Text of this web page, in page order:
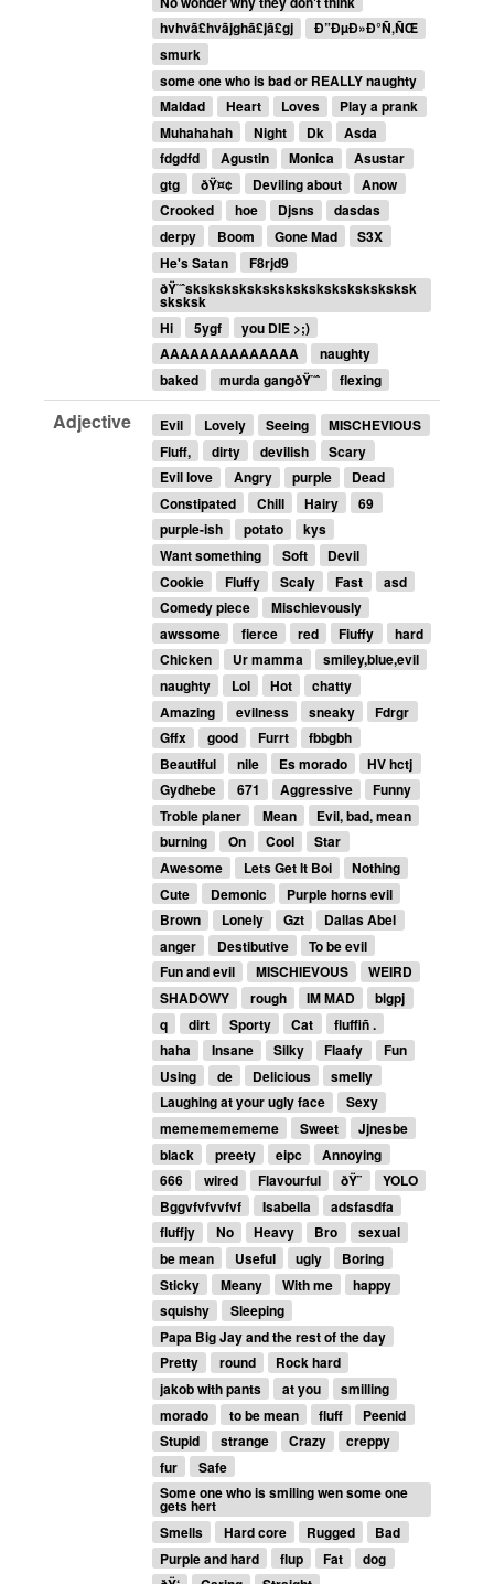
hvhvã£hvãjghã£jã£gj
Ð”ÐµÐ»Ð°Ñ‚ÑŒ
smurk
some one who is bad or REALLY naughty
Maldad
Heart Loves
Play a prank
Muhahahah
Night Dk
Asda
fdgdfd
Agustin Monica
Asustar
gtg
ðŸ¤¢ Deviling about
Anow
Crooked
hoe Djsns
dasdas
derpy
Boom Gone Mad
S3X
He's Satan
F8rjd9
ðŸ˜ˆsksksksksksksksksksksksksksksk
sksksk
Hi
5ygf
you DIE >;)
AAAAAAAAAAAAAA
naughty
baked
murda gangðŸ˜ˆ flexing
Adjective Evil Lovely Seeing
MISCHEVIOUS
Fluff,
dirty devilish
Scary
Evil love
Angry purple
Dead
Constipated
Chill Hairy
69
purple-ish
potato
kys
Want something
Soft
Devil
Cookie
Fluffy Scaly Fast
asd
Comedy piece
Mischievously
awssome
fierce red Fiuffy
hard
Chicken
Ur mamma
smiley,blue,evil
naughty
Lol Hot
chatty
Amazing
evilness sneaky
Fdrgr
Gffx
good Furrt
fbbgbh
Beautiful
nile Es morado
HV hctj
Gydhebe
671 Aggressive
Funny
Troble planer
Mean
Evil, bad, mean
burning
On Cool
Star
Awesome
Lets Get It Boi
Nothing
Cute
Demonic
Purple horns evil
Brown
Lonely Gzt
Dallas Abel
anger
Destibutive
To be evil
Fun and evil
MISCHIEVOUS
WEIRD
SHADOWY
rough IM MAD
blgpj
q
dirt Sporty Cat
fluffiñ .
haha
Insane Silky Flaafy
Fun
Using
de Delicious
smelly
Laughing at your ugly face
Sexy
memememememe
Sweet
Jjnesbe
black
preety eipc
Annoying
666
wired Flavourful ðŸ¨
YOLO
Bggvfvfvvfvf
Isabella
adsfasdfa
fluffjy
No Heavy Bro
sexual
be mean
Useful ugly
Boring
Sticky
Meany With me
happy
squishy
Sleeping
Papa Big Jay and the rest of the day
Pretty
round
Rock hard
jakob with pants
at you
smilling
morado
to be mean fluff
Peenid
Stupid
strange Crazy
creppy
fur
Safe
Some one who is smiling wen some one
gets hert
Smells
Hard core Rugged
Bad
Purple and hard
flup Fat
dog